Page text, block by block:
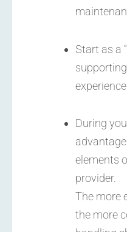
Start as a
During
advantage
elements
provider.
The more
the more